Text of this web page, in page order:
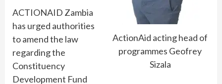
ActionAid acting head of
programmes Geofrey
Sizala
ACTIONAID Zambia
has urged authorities
to amend the law
regarding the
Constituency
Development Fund